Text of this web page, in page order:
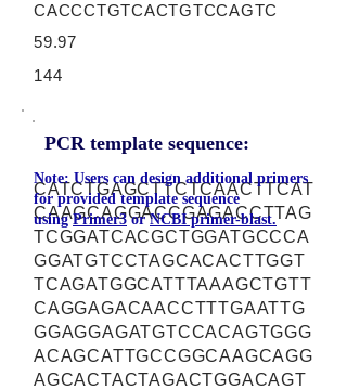
CACCCTGTCACTGTCCAGTC
59.97
144
PCR template sequence:
CATCTGAGCTTCTCAACTTCAT
CAAGCAGGACCGAGACCTTAG
TCGGATCACGCTGGATGCCCA
GGATGTCCTAGCACACTTGGT
TCAGATGGCATTTAAAGCTGTT
CAGGAGACAACCTTTGAATTG
GGAGGAGATGTCCACAGTGGG
ACAGCATTGCCGGCAAGCAGG
AGCACTACTAGACTGGACAGT
Note: Users can design additional primers
for provided template sequence
usingPrimer3orNCBI primer-blast.